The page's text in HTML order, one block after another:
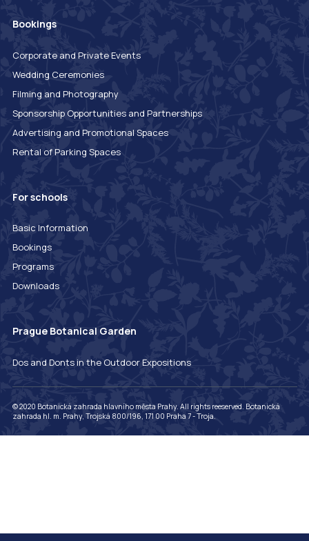
Bookings
Corporate and Private Events
Wedding Ceremonies
Filming and Photography
Sponsorship Opportunities and Partnerships
Advertising and Promotional Spaces
Rental of Parking Spaces
For schools
Basic Information
Bookings
Programs
Downloads
Prague Botanical Garden
Dos and Donts in the Outdoor Expositions
© 2020 Botanická zahrada hlavního města Prahy. All rights reeserved. Botanická
zahrada hl. m. Prahy, Trojská 800/196, 171 00 Praha 7 - Troja.